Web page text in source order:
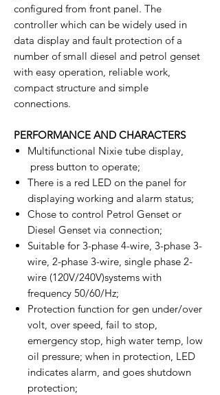
configured from front panel. The
controller which can be widely used in
data display and fault protection of a
number of small diesel and petrol genset
with easy operation, reliable work,
compact structure and simple
connections.
PERFORMANCE AND CHARACTERS
Multifunctional Nixie tube display,
press button to operate;
There is a red LED on the panel for
displaying working and alarm status;
Chose to control Petrol Genset or
Diesel Genset via connection;
Suitable for 3-phase 4-wire, 3-phase 3-
wire, 2-phase 3-wire, single phase 2-
wire (120V/240V)systems with
frequency 50/60/Hz;
Protection function for gen under/over
volt, over speed, fail to stop,
emergency stop, high water temp, low
oil pressure; when in protection, LED
indicates alarm, and goes shutdown
protection;